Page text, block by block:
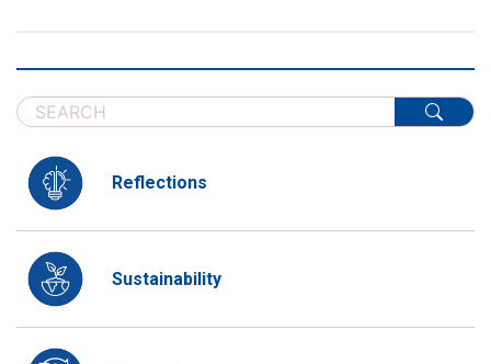
Reflections
Sustainability